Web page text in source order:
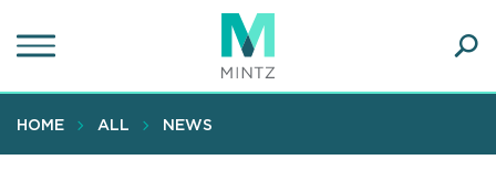
to
content
HOME ALL NEWS